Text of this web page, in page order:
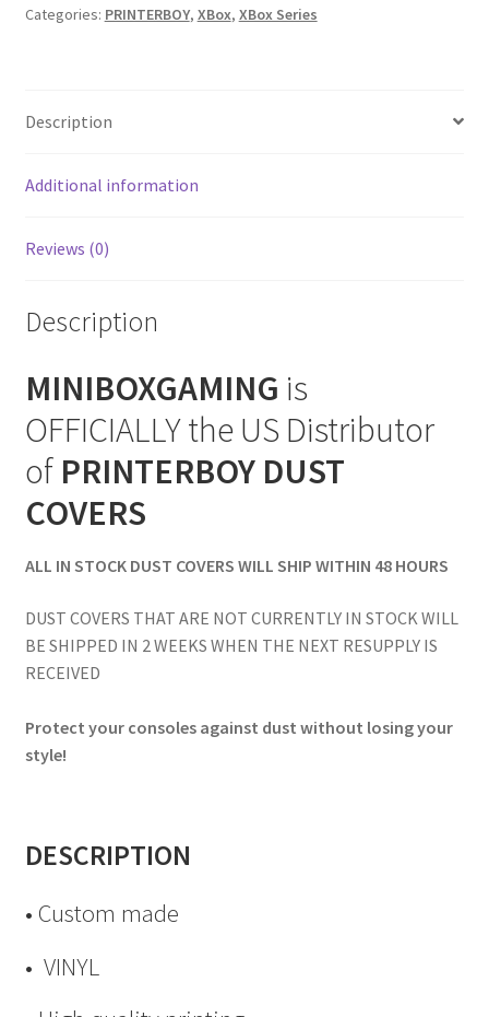
Shop
Social Blog
Wii Dust Covers
XBox 360 Dust Covers
Edition
Cover
Categories: PRINTERBOY, XBox, XBox Series
Description
Additional information
Reviews (0)
Description
MINIBOXGAMING is
OFFICIALLY the US Distributor
of PRINTERBOY DUST
COVERS
ALL IN STOCK DUST COVERS WILL SHIP WITHIN 48 HOURS
DUST COVERS THAT ARE NOT CURRENTLY IN STOCK WILL
BE SHIPPED IN 2 WEEKS WHEN THE NEXT RESUPPLY IS
RECEIVED
Protect your consoles against dust without losing your
style!
DESCRIPTION
• Custom made
• VINYL